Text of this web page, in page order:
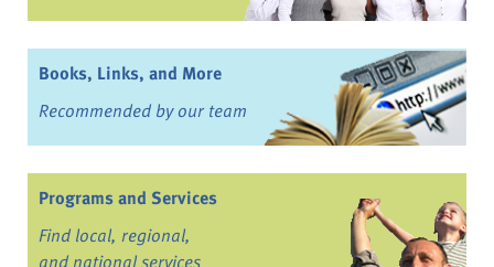
Books, Links, and More
Recommended by our team
Programs and Services
Find local, regional,
and national services